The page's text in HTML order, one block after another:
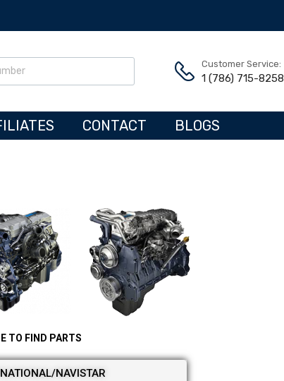
Customer Service:
1 (786) 715-8258
CONTACT BLOGS
FIND PARTS
NAVISTAR